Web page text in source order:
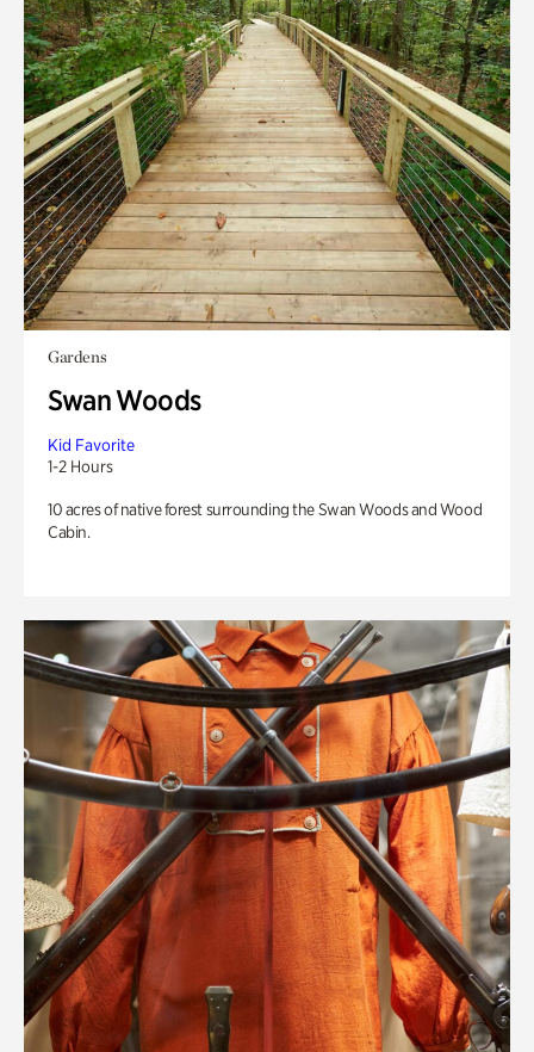
Gardens
Swan Woods
Kid Favorite
1-2 Hours
10 acres of native forest surrounding the Swan Woods and Wood
Cabin.